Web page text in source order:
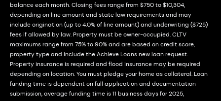
balance each month. Closing fees range from $750 to $10,304,
depending on line amount and state law requirements and may
include origination (up to 4.0% of line amount) and underwriting ($725)
fees if allowed by law. Property must be owner-occupied. CLTV
maximums range from 75% to 90% and are based on credit score,
property type and include the Achieve Loans new loan request.
Property insurance is required and flood insurance may be required
depending on location. You must pledge your home as collateral. Loan
funding time is dependent on full application and documentation
submission, average funding time is 11 business days for 2025,